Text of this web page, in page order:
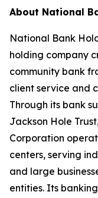
About National
National Bank
holding company
community bank
client service and
Through its bank
Jackson Hole
Corporation
centers, serving
and large
entities. Its